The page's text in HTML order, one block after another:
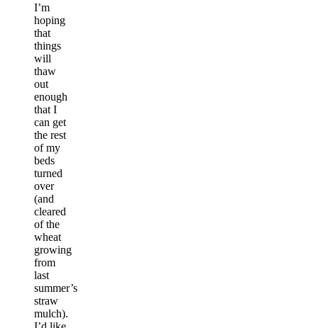
I’m
hoping
that
things
will
thaw
out
enough
that I
can get
the rest
of my
beds
turned
over
(and
cleared
of the
wheat
growing
from
last
summer’s
straw
mulch).